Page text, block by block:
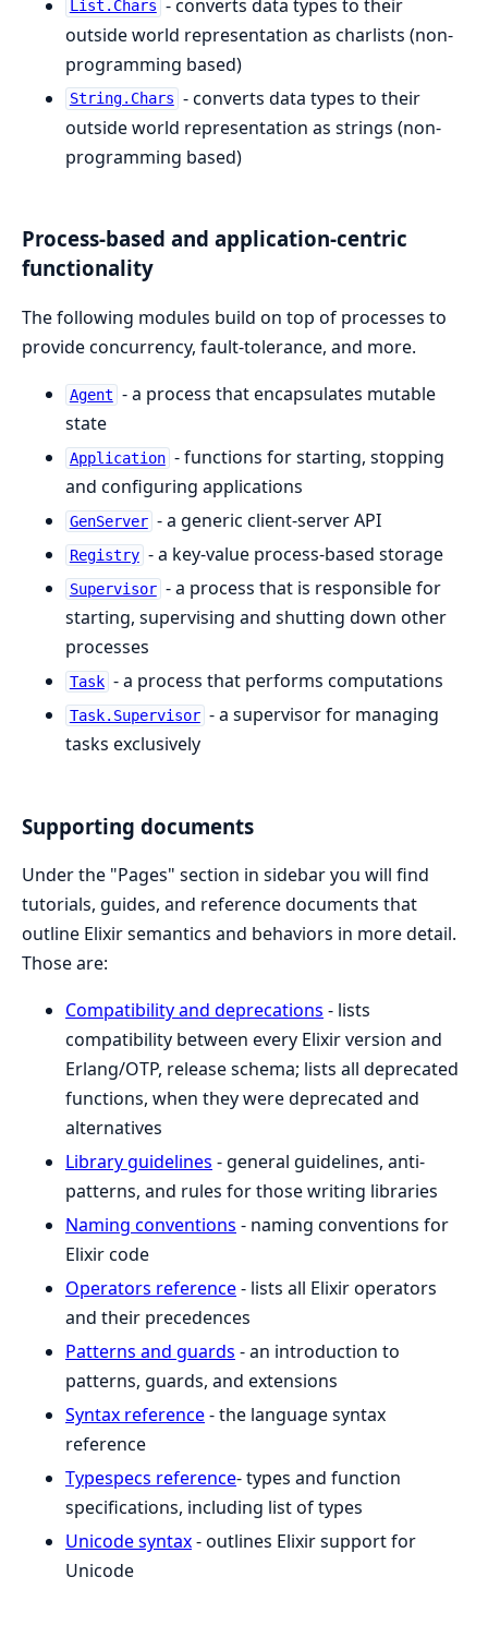
List.Chars - converts data types to their
outside world representation as charlists (non-
programming based)
String.Chars - converts data types to their
outside world representation as strings (non-
programming based)
Process-based and application-centric
functionality
The following modules build on top of processes to
provide concurrency, fault-tolerance, and more.
Agent - a process that encapsulates mutable
state
Application - functions for starting, stopping
and configuring applications
GenServer - a generic client-server API
Registry - a key-value process-based storage
Supervisor - a process that is responsible for
starting, supervising and shutting down other
processes
Task - a process that performs computations
Task.Supervisor - a supervisor for managing
tasks exclusively
Supporting documents
Under the "Pages" section in sidebar you will find
tutorials, guides, and reference documents that
outline Elixir semantics and behaviors in more detail.
Those are:
Compatibility and deprecations - lists
compatibility between every Elixir version and
Erlang/OTP, release schema; lists all deprecated
functions, when they were deprecated and
alternatives
Library guidelines - general guidelines, anti-
patterns, and rules for those writing libraries
Naming conventions - naming conventions for
Elixir code
Operators reference- lists all Elixir operators
and their precedences
Patterns and guards - an introduction to
patterns, guards, and extensions
Syntax reference- the language syntax
reference
Typespecs reference- types and function
specifications, including list of types
Unicode syntax- outlines Elixir support for
Unicode